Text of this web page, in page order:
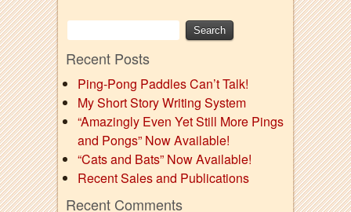
Recent Posts
Ping-Pong Paddles Can’t Talk!
My Short Story Writing System
“Amazingly Even Yet Still More Pings
and Pongs” Now Available!
“Cats and Bats” Now Available!
Recent Sales and Publications
Recent Comments